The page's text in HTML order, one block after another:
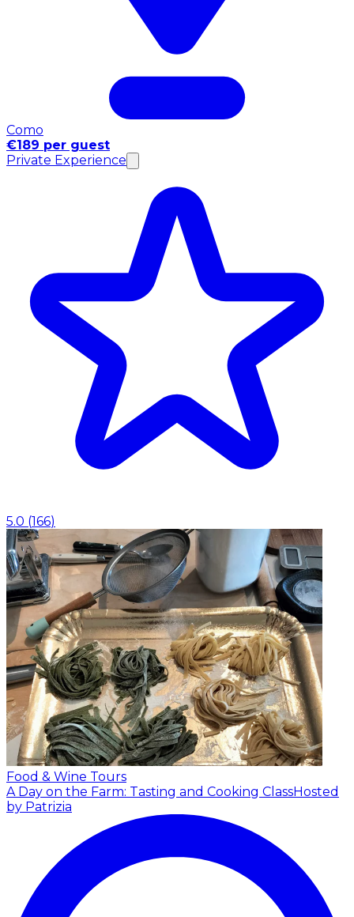
Como
€189 per guest
Private Experience
5.0 (166)
Food & Wine Tours
A Day on the Farm: Tasting and Cooking ClassHosted
by Patrizia